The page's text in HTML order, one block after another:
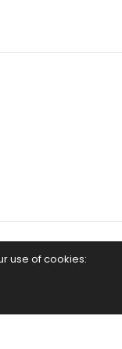
use of cookies: